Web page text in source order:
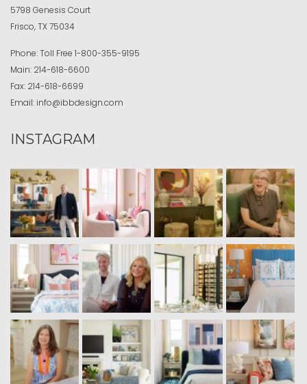
5798 Genesis Court
Frisco, TX 75034
Phone:Toll Free 1-800-355-9195
Main: 214-618-6600
Fax: 214-618-6699
Email: info@ibbdesign.com
INSTAGRAM